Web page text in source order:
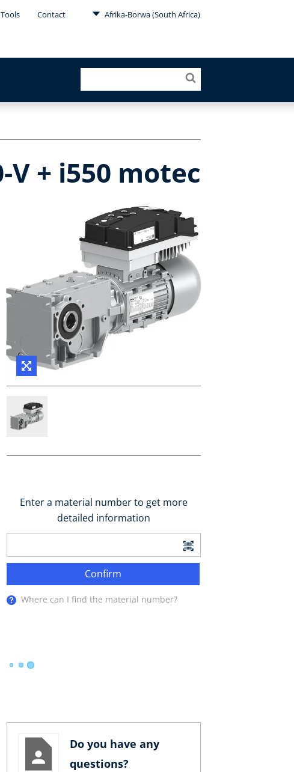
Contact Afrika-Borwa (South Africa)
V + i550 motec
Enter a material number to get more
detailed information
Confirm
Where can I find the material number?
Do you have any
questions?